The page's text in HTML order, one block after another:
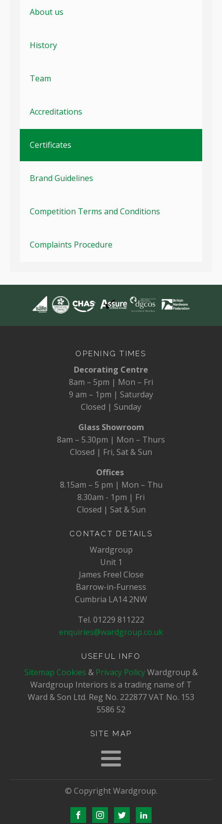
About us
History
Team
Accreditations
Certificates
Brand Guidelines
Competition Terms and Conditions
Complaints Procedure
OPENING TIMES
Decorating Centre
8am – 5pm | Mon – Fri
9 am – 1pm | Saturday
Closed | Sunday
Glass Showroom
8am – 5.30pm | Mon – Thurs
Closed | Fri, Sat & Sun
Offices
8.15am – 5 pm | Mon – Thu
8.30am - 1pm | Fri
Closed | Sat & Sun
CONTACT DETAILS
Wardgroup
Unit 1
James Freel Close
Barrow-in-Furness
Cumbria LA14 2NW
Tel. 01229 811222
enquiries@wardgroup.co.uk
USEFUL INFO
Sitemap Cookies & Privacy PolicyWardgroup &
Wardgroup Interiors is a trading name of T
Ward & Son Ltd. Reg No. 222877VAT No. 153
5586 52
SITE MAP
© Copyright Wardgroup.